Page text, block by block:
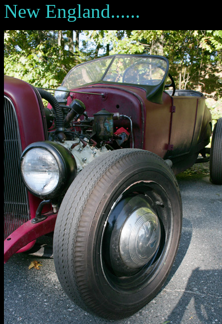
New England......